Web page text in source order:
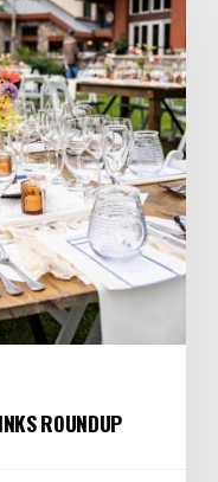
ROUNDUP